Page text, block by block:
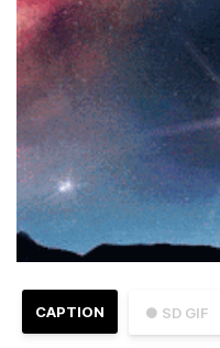
● SD GIF
CAPTION